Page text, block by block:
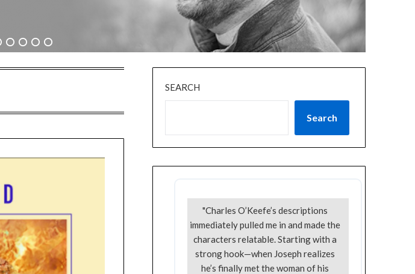
SEARCH
Search
"Charles O’Keefe’s descriptions
immediately pulled me in and made the
characters relatable. Starting with a
strong hook—when Joseph realizes
he’s finally met the woman of his